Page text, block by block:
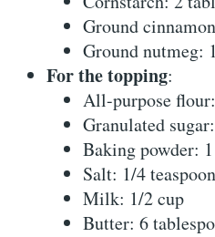
Ground
Ground nutmeg:
For the topping:
All-purpose
Granulated
Baking powder:
Salt: 1/4 teaspoon
Milk: 1/2 cup
Butter: 6